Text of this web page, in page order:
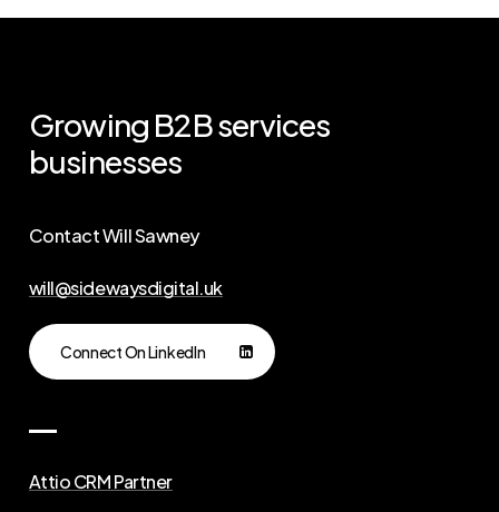
Growing B2Bservices
businesses
Contact Will Sawney
will@sidewaysdigital.uk
Connect On LinkedIn
Attio CRM Partner